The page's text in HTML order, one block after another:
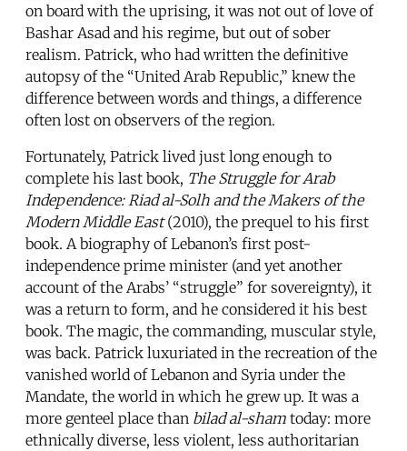
on board with the uprising, it was not out of love of
Bashar Asad and his regime, but out of sober
realism. Patrick, who had written the definitive
autopsy of the “United Arab Republic,” knew the
difference between words and things, a difference
often lost on observers of the region.
Fortunately, Patrick lived just long enough to
complete his last book, The Struggle for Arab
Independence: Riad al-Solh and the Makers of the
Modern Middle East(2010), the prequel to his first
book. A biography of Lebanon’s first post-
independence prime minister (and yet another
account of the Arabs’ “struggle” for sovereignty), it
was a return to form, and he considered it his best
book. The magic, the commanding, muscular style,
was back. Patrick luxuriated in the recreation of the
vanished world of Lebanon and Syria under the
Mandate, the world in which he grew up. It was a
more genteel place than bilad al-sham today: more
ethnically diverse, less violent, less authoritarian